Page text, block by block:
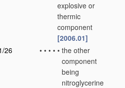
explosive or
thermic
component
[2006.01]
26
• • • • • the other
component
being
nitroglycerine